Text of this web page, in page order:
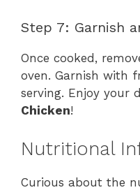
Step 7: Garnish
Once cooked,
oven. Garnish with
serving. Enjoy your
Chicken!
Nutritional
Curious about the